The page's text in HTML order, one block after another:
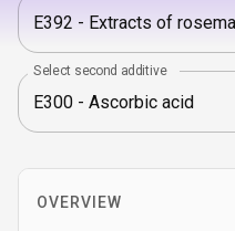
Select second additive
OVERVIEW